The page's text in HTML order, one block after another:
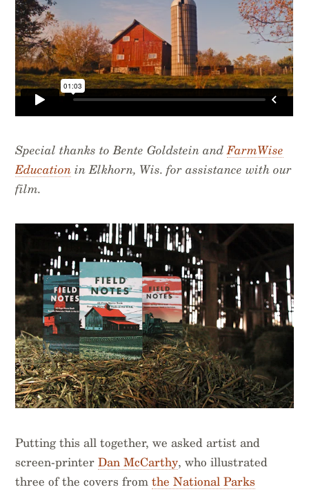
Special thanks to Bente Goldstein andFarmWise
Education in Elkhorn, Wis. for assistance with our
film.
Putting this all together, we asked artist and
screen-printerDan McCarthy, who illustrated
three of the covers fromthe National Parks